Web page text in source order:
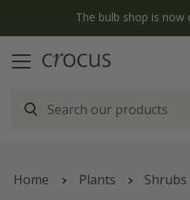
The bulb shop is
Home Plants Shrubs